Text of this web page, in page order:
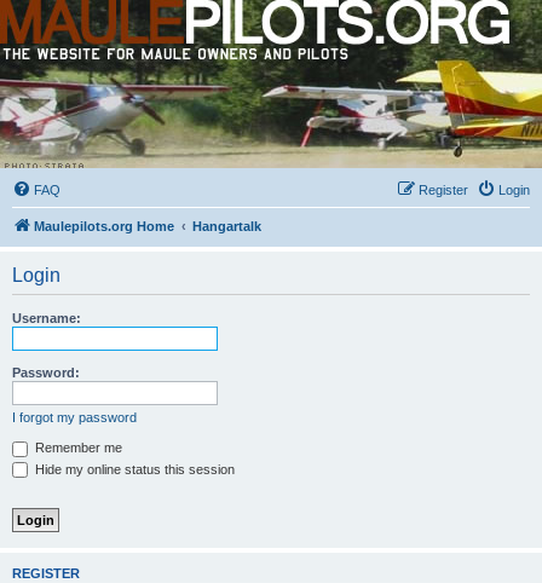
FAQ Login
Register
Maulepilots.org Home Hangartalk
Login
Username:
Password:
I forgot my password
Remember me
Hide my online status this session
REGISTER